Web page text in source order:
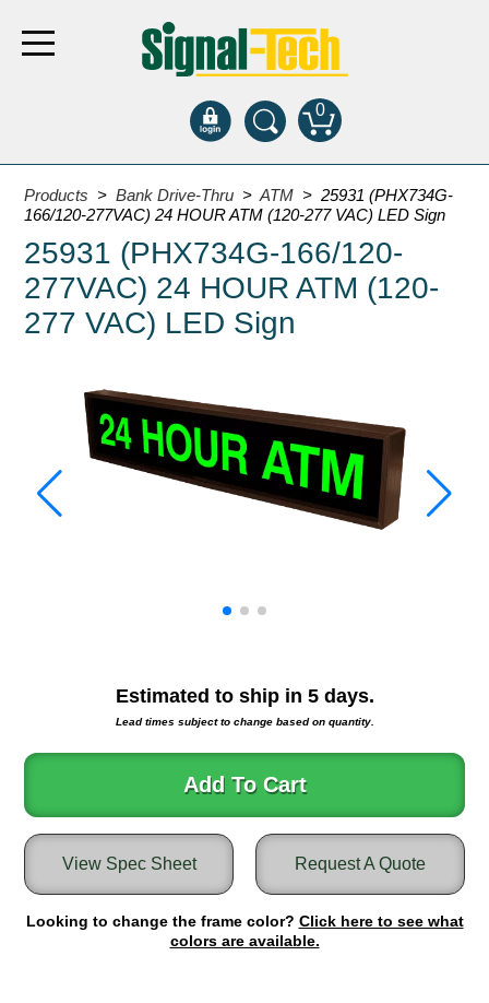
0
Products
Bank Drive-Thru
Open Closed
ATM
Specialty and Multi-use
Parking
Entrance and Exit
Fee Display and Cashier
Warning and Safety
RGB Rebel Series
Round Light Box Series
SA Flex
Highway
Lane Control
Bridge, Tunnel, Tollway
Internally Illuminated Street Name Signs
Products >Bank Drive-Thru >ATM > 25931 (PHX734G-
166/120-277VAC) 24 HOUR ATM (120-277 VAC) LED Sign
25931 (PHX734G-166/120-
277VAC) 24 HOUR ATM (120-
277 VAC) LED Sign
Estimated to ship in 5days.
Lead times subject to change based on quantity.
Add To Cart
Request A Quote
View Spec Sheet
Looking to change the frame color? Click here to see what
colors are available.